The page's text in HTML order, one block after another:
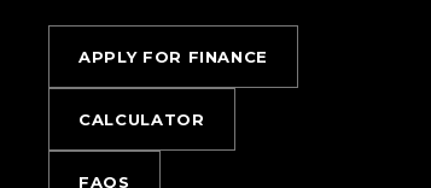
Experience the Trust Motors
are rated the best dealership in the
Easy on-site finance
APPLY FOR FINANCE
CALCULATOR
FAQS